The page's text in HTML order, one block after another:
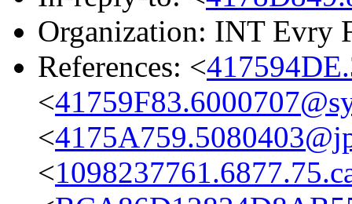
Organization: INT Evry
References: <
<
<
<